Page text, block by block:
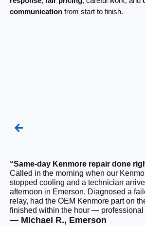
communication from start to finish.
“Same-day Kenmore repair done
Called in the morning when our
stopped cooling and a technician
afternoon in Emerson. Diagnosed a
relay, had the OEM Kenmore part on
finished within the hour — professional
— Michael R., Emerson